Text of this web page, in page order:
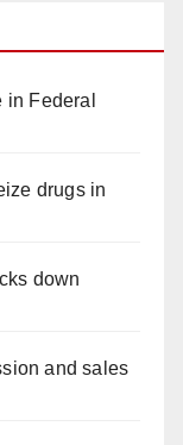
Federal
drugs in
down
and sales